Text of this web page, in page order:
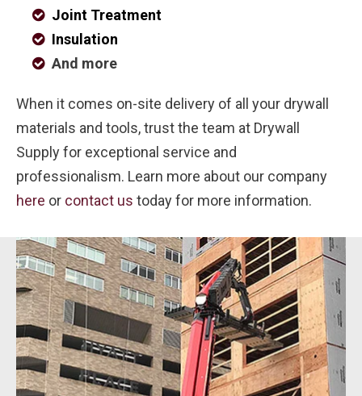
Joint Treatment
Insulation
And more
When it comes on-site delivery of all your drywall
materials and tools, trust the team at Drywall
Supply for exceptional service and
professionalism. Learn more about our company
here or contact us today for more information.